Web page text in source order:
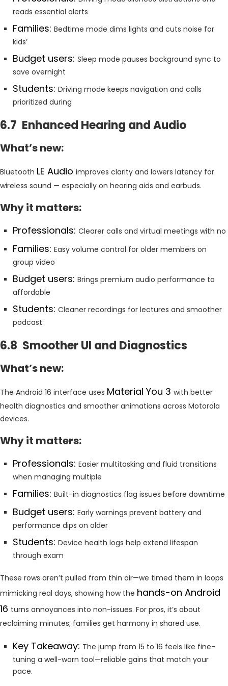
reads essential alerts
Families: Bedtime mode dims lights and cuts noise for
kids’
Budget users: Sleep mode pauses background sync to
save overnight
Students: Driving mode keeps navigation and calls
prioritized during
6.7 Enhanced Hearing and Audio
What’s new:
Bluetooth LE Audio improves clarity and lowers latency for
wireless sound — especially on hearing aids and earbuds.
Why it matters:
Professionals: Clearer calls and virtual meetings with no
Families: Easy volume control for older members on
group video
Budget users: Brings premium audio performance to
affordable
Students: Cleaner recordings for lectures and smoother
podcast
6.8 Smoother UI and Diagnostics
What’s new:
The Android 16 interface uses Material You 3 with better
health diagnostics and smoother animations across Motorola
devices.
Why it matters:
Professionals: Easier multitasking and fluid transitions
when managing multiple
Families: Built-in diagnostics flag issues before downtime
Budget users: Early warnings prevent battery and
performance dips on older
Students: Device health logs help extend lifespan
through exam
These rows aren’t pulled from thin air—we timed them in loops
mimicking real days, showing how the hands-on Android
16 turns annoyances into non-issues. For pros, it’s about
reclaiming minutes; families get harmony in shared use.
Key Takeaway: The jump from 15 to 16 feels like fine-
tuning a well-worn tool—reliable gains that match your
pace.